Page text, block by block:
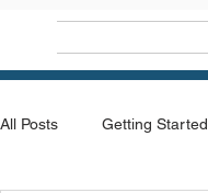
All Posts Getting Started